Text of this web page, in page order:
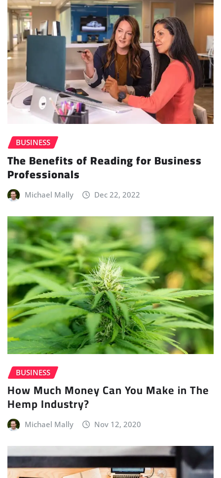
BUSINESS
The Benefits of Reading for Business
Professionals
Michael Mally Dec 22, 2022
BUSINESS
How Much Money Can You Make in The
Hemp Industry?
Michael Mally Nov 12, 2020